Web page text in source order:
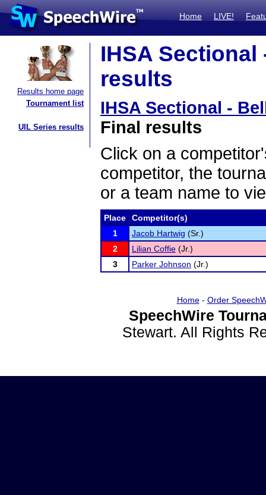
Home LIVE!
Results home page
Tournament list
UIL Series results
IHSA Sectional
results
IHSA Sectional -
Final results
Click on a
competitor, the
or a team name to
Place
Competitor(s)
1
Jacob Hartwig (Sr.)
2
Lilian Coffie (Jr.)
3
Parker Johnson (Jr.)
Home- Order
SpeechWire
Stewart. All Rights